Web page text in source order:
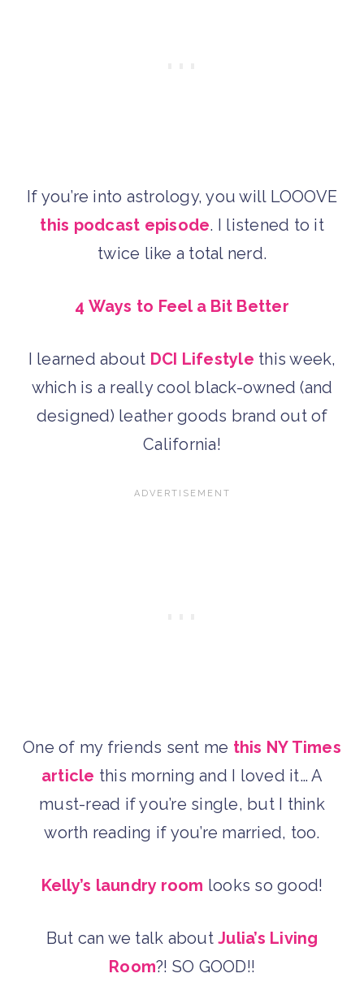
If you’re into astrology, you will LOOOVE
this podcast episode. I listened to it
twice like a total nerd.
4 Ways to Feel a Bit Better
I learned about DCI Lifestyle this week,
which is a really cool black-owned (and
designed) leather goods brand out of
California!
One of my friends sent me this NY Times
article this morning and I loved it… A
must-read if you’re single, but I think
worth reading if you’re married, too.
Kelly’s laundry room looks so good!
But can we talk about Julia’s Living
Room?! SO GOOD!!